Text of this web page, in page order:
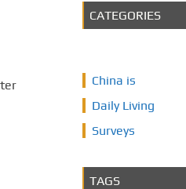
CATEGORIES
China is
Daily Living
Surveys
TAGS